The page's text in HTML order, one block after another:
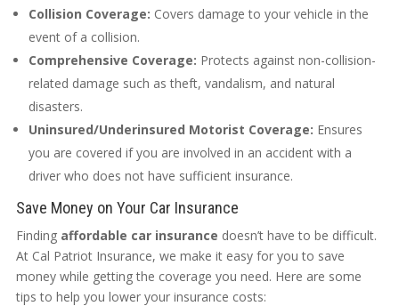
Collision Coverage: Covers damage to your vehicle in the
event of a collision.
Comprehensive Coverage: Protects against non-collision-
related damage such as theft, vandalism, and natural
disasters.
Uninsured/Underinsured Motorist Coverage: Ensures
you are covered if you are involved in an accident with a
driver who does not have sufficient insurance.
Save Money on Your Car Insurance
Finding affordable car insurance doesn’t have to be difficult.
At Cal Patriot Insurance, we make it easy for you to save
money while getting the coverage you need. Here are some
tips to help you lower your insurance costs: